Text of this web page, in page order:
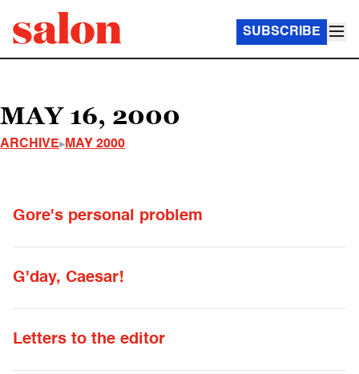
SUBSCRIBE
MAY 16, 2000
ARCHIVE MAY 2000
Gore's personal problem
G'day, Caesar!
Letters to the editor